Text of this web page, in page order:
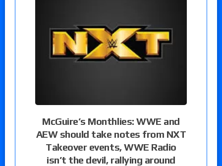
McGuire’s Monthlies: WWE and
AEW should take notes from NXT
Takeover events, WWE Radio
isn’t the devil, rallying around